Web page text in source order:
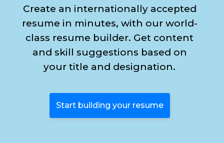
Create an internationally accepted
resume in minutes, with our world-
class resume builder. Get content
and skill suggestions based on
your title and designation.
Start building your resume